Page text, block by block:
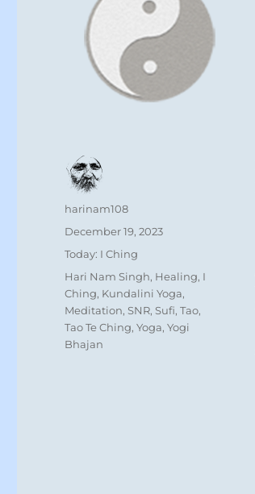
Author
harinam108
Posted
December 19, 2023
Categories
Today: I Ching
Tags
Hari Nam Singh, Healing, I
Ching, Kundalini Yoga,
Meditation,SNR,Sufi,Tao,
Tao Te Ching,Yoga,Yogi
Bhajan